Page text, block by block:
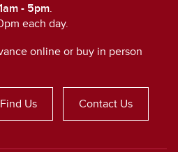
- 5pm.
each day.
online or buy in person
Find Us Contact Us